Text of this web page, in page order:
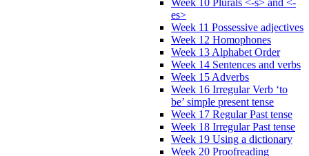
es>
Week 11 Possessive adjectives
Week 12 Homophones
Week 13 Alphabet Order
Week 14 Sentences and verbs
Week 15 Adverbs
Week 16 Irregular Verb ‘to
be’ simple present tense
Week 17 Regular Past tense
Week 18 Irregular Past tense
Week 19 Using a dictionary
Week 20 Proofreading